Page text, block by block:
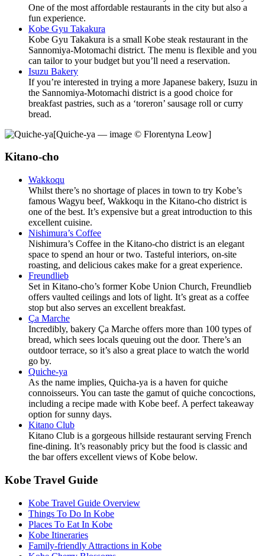
One of the most affordable restaurants in the city but also a
fun experience.
Kobe Gyu Takakura
Kobe Gyu Takakura is a small Kobe steak restaurant in the
Sannomiya-Motomachi district. The menu is flexible and you
can tailor to your budget but you’ll need a reservation.
Isuzu Bakery
If you’re interested in trying a more Japanese bakery, Isuzu in
the Sannomiya-Motomachi district is a good choice for
breakfast pastries, such as a ‘toreron’ sausage roll or curry
bread.
[Quiche-ya — image © Florentyna Leow]
Kitano-cho
Wakkoqu
Whilst there’s no shortage of places in town to try Kobe’s
famous Wagyu beef, Wakkoqu in the Kitano-cho district is
one of the best. It’s expensive but a great introduction to this
excellent cuisine.
Nishimura’s Coffee
Nishimura’s Coffee in the Kitano-cho district is an elegant
space to spend an hour or two. Tasteful interiors, on-site
roasting, and delicious cakes make for a great experience.
Freundlieb
Set in Kitano-cho’s former Kobe Union Church, Freundlieb
offers vaulted ceilings and lots of light. It’s great as a coffee
stop but also serves an excellent breakfast.
Ça Marche
Incredibly, bakery Ça Marche offers more than 100 types of
bread, which sees locals queuing out the door. There’s an
outdoor terrace, so it’s also a great place to watch the world
go by.
Quiche-ya
As the name implies, Quicha-ya is a haven for quiche
connoisseurs. You can taste the gamut of quiche concoctions,
including a recipe made with Kobe beef. A perfect takeaway
option for sunny days.
Kitano Club
Kitano Club is a gorgeous hillside restaurant serving French
fine-dining. It’s reasonably pricy but the food is classic and
the bar offers excellent views of Kobe below.
Kobe Travel Guide
Kobe Travel Guide Overview
Things To Do In Kobe
Places To Eat In Kobe
Kobe Itineraries
Family-friendly Attractions in Kobe